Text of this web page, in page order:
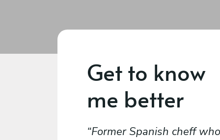
Get to know
me better
Former Spanish cheff who